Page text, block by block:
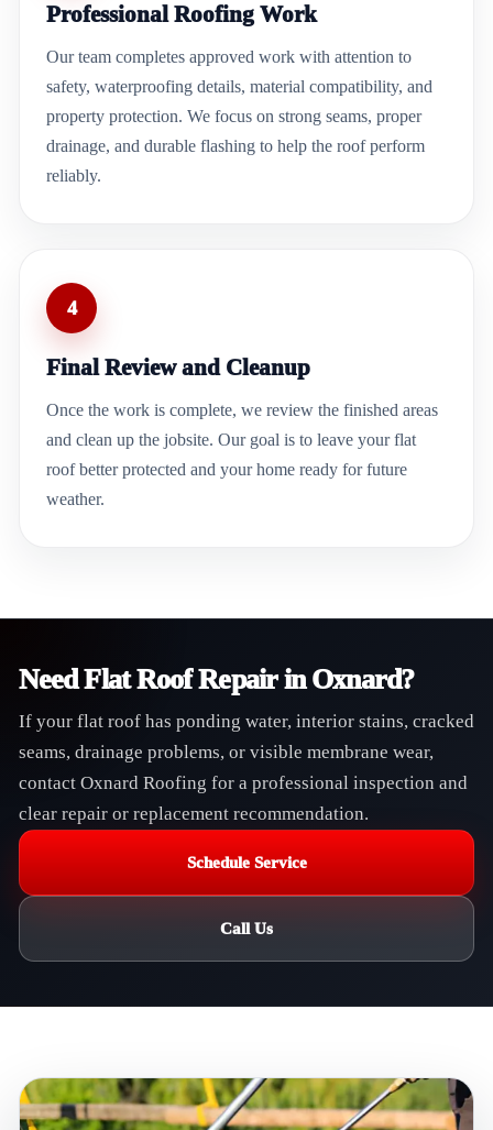
Professional Roofing Work
Our team completes approved work with attention to
safety, waterproofing details, material compatibility, and
property protection. We focus on strong seams, proper
drainage, and durable flashing to help the roof perform
reliably.
4
Final Review and Cleanup
Once the work is complete, we review the finished areas
and clean up the jobsite. Our goal is to leave your flat
roof better protected and your home ready for future
weather.
Need Flat Roof Repair in Oxnard?
If your flat roof has ponding water, interior stains, cracked
seams, drainage problems, or visible membrane wear,
contact Oxnard Roofing for a professional inspection and
clear repair or replacement recommendation.
Schedule Service
Call Us